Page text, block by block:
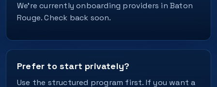
We’re currently onboarding providers in Baton
Rouge. Check back soon.
Prefer to start privately?
Use the structured program first. If you want a